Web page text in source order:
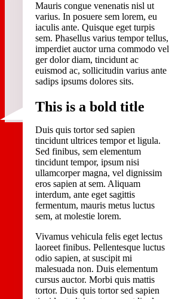
Mauris congue venenatis nisl ut
varius. In posuere sem lorem, eu
iaculis ante. Quisque eget turpis
sem. Phasellus varius tempor tellus,
imperdiet auctor urna commodo vel
ger dolor diam, tincidunt ac
euismod ac, sollicitudin varius ante
sadips ipsums dolores sits.
This is a bold title
Duis quis tortor sed sapien
tincidunt ultrices tempor et ligula.
Sed finibus, sem elementum
tincidunt tempor, ipsum nisi
ullamcorper magna, vel dignissim
eros sapien at sem. Aliquam
interdum, ante eget sagittis
fermentum, mauris metus luctus
sem, at molestie lorem.
Vivamus vehicula felis eget lectus
laoreet finibus. Pellentesque luctus
odio sapien, at suscipit mi
malesuada non. Duis elementum
cursus auctor. Morbi quis mattis
tortor. Duis quis tortor sed sapien